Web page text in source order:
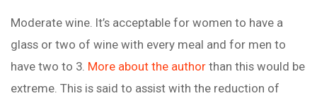
Moderate wine. It’s acceptable for women to have a
glass or two of wine with every meal and for men to
have two to 3. More about the author than this would be
extreme. This is said to assist with the reduction of